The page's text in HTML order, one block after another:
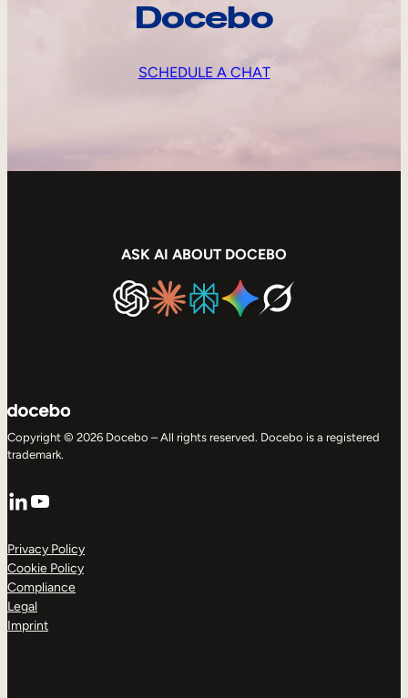
Docebo
SCHEDULE A CHAT
ASK AI ABOUT DOCEBO
Copyright © 2026 Docebo – All rights reserved. Docebo is a registered
trademark.
LinkedIn
YouTube
Privacy Policy
Cookie Policy
Compliance
Legal
Imprint